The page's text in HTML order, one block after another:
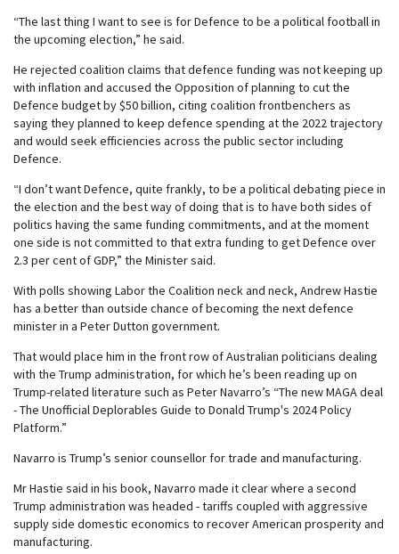
“The last thing I want to see is for Defence to be a political football in
the upcoming election,” he said.
He rejected coalition claims that defence funding was not keeping up
with inflation and accused the Opposition of planning to cut the
Defence budget by $50 billion, citing coalition frontbenchers as
saying they planned to keep defence spending at the 2022 trajectory
and would seek efficiencies across the public sector including
Defence.
“I don’t want Defence, quite frankly, to be a political debating piece in
the election and the best way of doing that is to have both sides of
politics having the same funding commitments, and at the moment
one side is not committed to that extra funding to get Defence over
2.3 per cent of GDP,” the Minister said.
With polls showing Labor the Coalition neck and neck, Andrew Hastie
has a better than outside chance of becoming the next defence
minister in a Peter Dutton government.
That would place him in the front row of Australian politicians dealing
with the Trump administration, for which he’s been reading up on
Trump-related literature such as Peter Navarro’s “The new MAGA deal
- The Unofficial Deplorables Guide to Donald Trump's 2024 Policy
Platform.”
Navarro is Trump’s senior counsellor for trade and manufacturing.
Mr Hastie said in his book, Navarro made it clear where a second
Trump administration was headed - tariffs coupled with aggressive
supply side domestic economics to recover American prosperity and
manufacturing.